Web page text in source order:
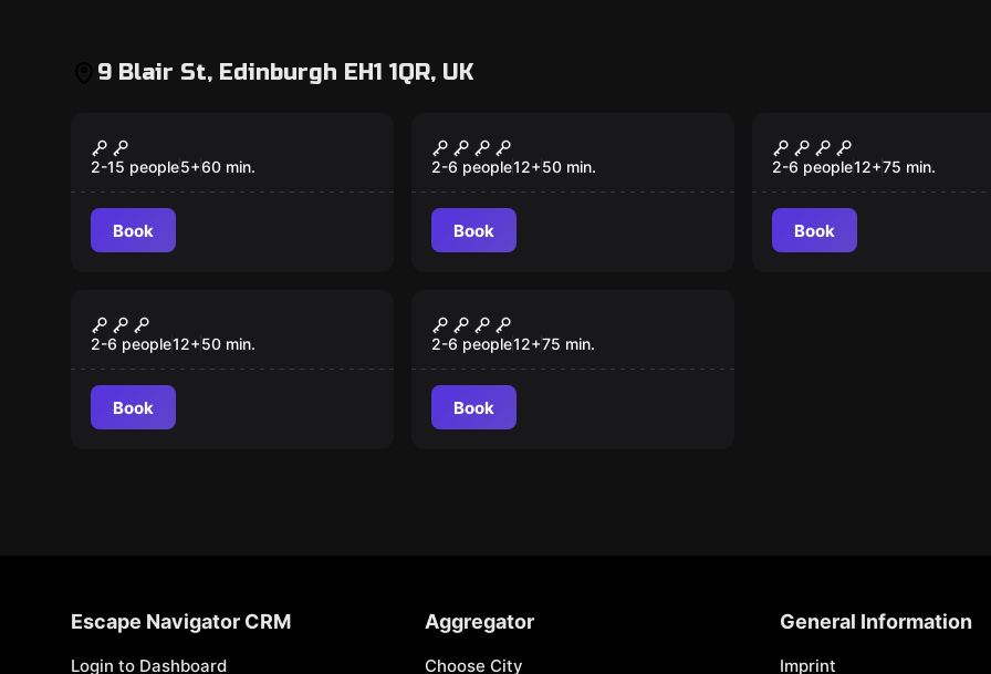
9 Blair St, Edinburgh EH1 1QR, UK
New
The Real Mary King’s
Close
2-15 people5+60 min.
Book
Escape Room: DLR
2-6 people12+50 min.
Book
Magical Afternoon
Experience
2-6 people12+75 min.
Book
New
Dark Lord Resurrection
2-6 people12+50 min.
Book
Department of Magic
Table Booking
2-6 people12+75 min.
Book
Escape Navigator CRM
Login to Dashboard
Aggregator
Choose City
General Information
Imprint